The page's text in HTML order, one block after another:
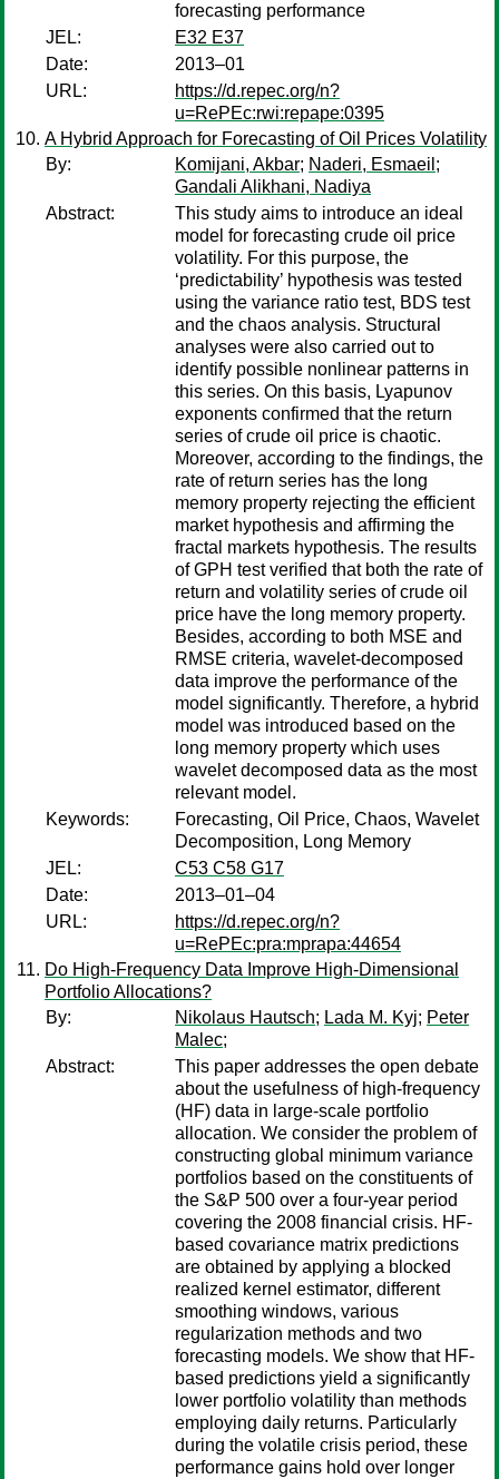
forecasting performance
JEL:
E32 E37
Date:
2013–01
URL:
https://d.repec.org/n?
u=RePEc:rwi:repape:0395
A Hybrid Approach for Forecasting of Oil Prices Volatility
By:
Komijani, Akbar; Naderi, Esmaeil ;
Gandali Alikhani, Nadiya
Abstract:
This study aims to introduce an ideal
model for forecasting crude oil price
volatility. For this purpose, the
‘predictability’ hypothesis was tested
using the variance ratio test, BDS test
and the chaos analysis. Structural
analyses were also carried out to
identify possible nonlinear patterns in
this series. On this basis, Lyapunov
exponents confirmed that the return
series of crude oil price is chaotic.
Moreover, according to the findings, the
rate of return series has the long
memory property rejecting the efficient
market hypothesis and affirming the
fractal markets hypothesis. The results
of GPH test verified that both the rate of
return and volatility series of crude oil
price have the long memory property.
Besides, according to both MSE and
RMSE criteria, wavelet-decomposed
data improve the performance of the
model significantly. Therefore, a hybrid
model was introduced based on the
long memory property which uses
wavelet decomposed data as the most
relevant model.
Keywords:
Forecasting, Oil Price, Chaos, Wavelet
Decomposition, Long Memory
JEL:
C53 C58 G17
Date:
2013–01–04
URL:
https://d.repec.org/n?
u=RePEc:pra:mprapa:44654
Do High-Frequency Data Improve High-Dimensional
Portfolio Allocations?
By:
Nikolaus Hautsch; Lada M. Kyj; Peter
Malec;
Abstract:
This paper addresses the open debate
about the usefulness of high-frequency
(HF) data in large-scale portfolio
allocation. We consider the problem of
constructing global minimum variance
portfolios based on the constituents of
the S&P 500 over a four-year period
covering the 2008 financial crisis. HF-
based covariance matrix predictions
are obtained by applying a blocked
realized kernel estimator, different
smoothing windows, various
regularization methods and two
forecasting models. We show that HF-
based predictions yield a significantly
lower portfolio volatility than methods
employing daily returns. Particularly
during the volatile crisis period, these
performance gains hold over longer